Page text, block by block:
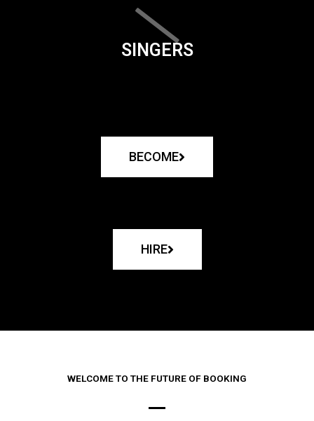
SINGERS
BECOME
HIRE
WELCOME TO THE FUTURE OF BOOKING